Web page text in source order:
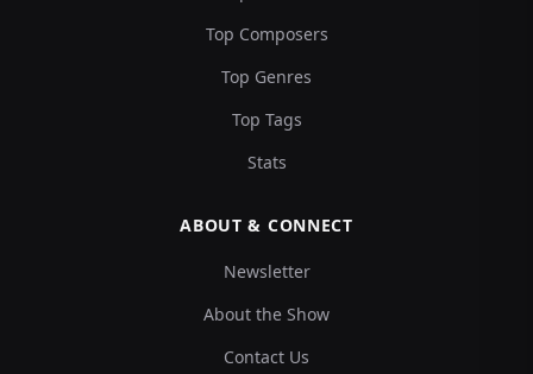
Top Composers
Top Genres
Top Tags
Stats
ABOUT & CONNECT
Newsletter
About the Show
Contact Us